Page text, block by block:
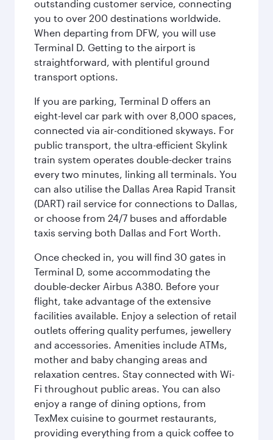
outstanding customer service, connecting
you to over 200 destinations worldwide.
When departing from DFW, you will use
Terminal D. Getting to the airport is
straightforward, with plentiful ground
transport options.
If you are parking, Terminal D offers an
eight-level car park with over 8,000 spaces,
connected via air-conditioned skyways. For
public transport, the ultra-efficient Skylink
train system operates double-decker trains
every two minutes, linking all terminals. You
can also utilise the Dallas Area Rapid Transit
(DART) rail service for connections to Dallas,
or choose from 24/7 buses and affordable
taxis serving both Dallas and Fort Worth.
Once checked in, you will find 30 gates in
Terminal D, some accommodating the
double-decker Airbus A380. Before your
flight, take advantage of the extensive
facilities available. Enjoy a selection of retail
outlets offering quality perfumes, jewellery
and accessories. Amenities include ATMs,
mother and baby changing areas and
relaxation centres. Stay connected with Wi-
Fi throughout public areas. You can also
enjoy a range of dining options, from
TexMex cuisine to gourmet restaurants,
providing everything from a quick coffee to